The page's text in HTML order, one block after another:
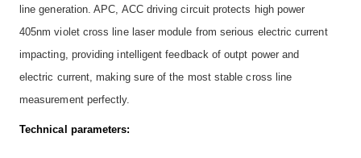
line generation. APC, ACC driving circuit protects high power
405nm violet cross line laser module from serious electric current
impacting, providing intelligent feedback of outpt power and
electric current, making sure of the most stable cross line
measurement perfectly.
Technical parameters: